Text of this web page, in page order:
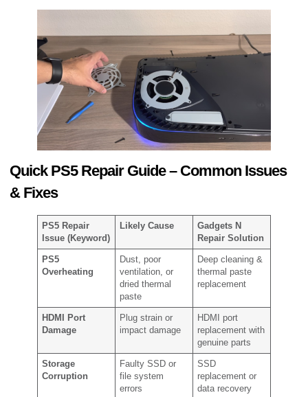
Quick PS5 Repair Guide – Common Issues
& Fixes
PS5 Repair
Issue (Keyword)
Likely Cause
Gadgets N
Repair Solution
PS5
Overheating
Dust, poor
ventilation, or
dried thermal
paste
Deep cleaning &
thermal paste
replacement
HDMI Port
Damage
Plug strain or
impact damage
HDMI port
replacement with
genuine parts
Storage
Corruption
Faulty SSD or
file system
errors
SSD
replacement or
data recovery